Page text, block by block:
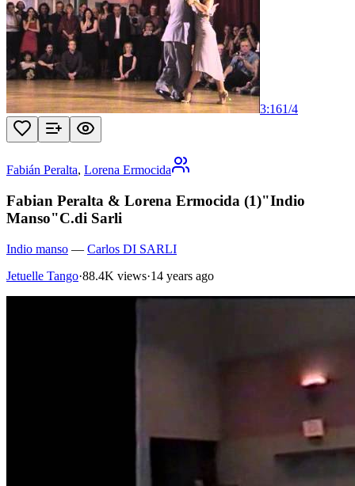
3:161/4
Fabián Peralta, Lorena Ermocida
Fabian Peralta & Lorena Ermocida (1)"Indio
Manso"C.di Sarli
Indio manso — Carlos DI SARLI
Jetuelle Tango·88.4K views·14 years ago